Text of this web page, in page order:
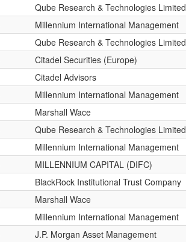
Qube Research & Technologies Limited
Millennium International Management
Qube Research & Technologies Limited
Citadel Securities (Europe)
Citadel Advisors
Millennium International Management
Marshall Wace
Qube Research & Technologies Limited
Millennium International Management
MILLENNIUM CAPITAL (DIFC)
BlackRock Institutional Trust Company
Marshall Wace
Millennium International Management
J.P. Morgan Asset Management